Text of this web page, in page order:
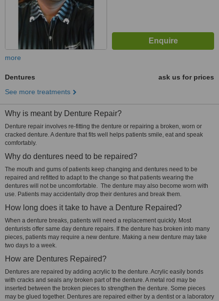
more
Dentures
ask us for prices
See more treatments
Why is meant by Denture Repair?
Denture repair involves re-fitting the denture or repairing a broken, worn or
cracked denture. A denture that fits well helps patients smile, eat and speak
comfortably.
Why do dentures need to be repaired?
The mouth and gums of patients keep changing and dentures need to be
repaired and refitted to adapt to the change so that patients wearing the
dentures will not be uncomfortable. The denture may also become worn with
use. Patients may accidentally drop their dentures and break them.
How long does it take to have a Denture Repaired?
When a denture breaks, patients will need a replacement quickly. Most
denturists offer same day denture repairs. If the denture has broken into many
pieces, patients may require a new denture. Making a new denture may take
two days to a week.
How are Dentures Repaired?
Dentures are repaired by adding acrylic to the denture. Acrylic easily bonds
with cracks and seals any broken part of the denture. A metal rod may be
inserted between the broken pieces to strengthen the denture. Some pieces
may be glued together. Dentures are repaired either by a dentist or a laboratory